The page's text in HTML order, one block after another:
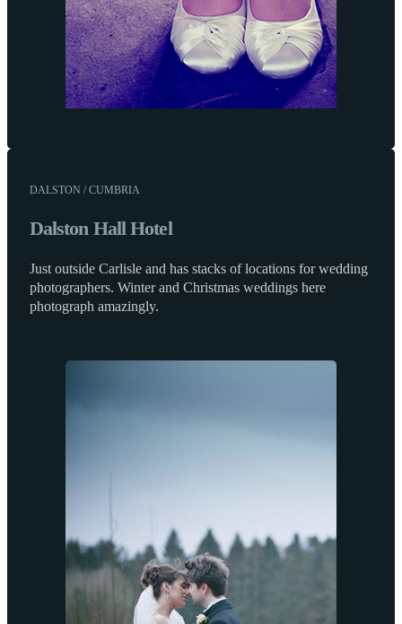
DALSTON / CUMBRIA
Dalston Hall Hotel
Just outside Carlisle and has stacks of locations for wedding
photographers. Winter and Christmas weddings here
photograph amazingly.